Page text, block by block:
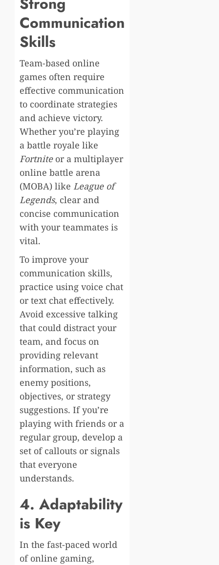
Communication
Skills
Team-based online
games often require
effective communication
to coordinate strategies
and achieve victory.
Whether you’re playing
a battle royale like
Fortniteor a multiplayer
online battle arena
(MOBA) like League of
Legends, clear and
concise communication
with your teammates is
vital.
To improve your
communication skills,
practice using voice chat
or text chat effectively.
Avoid excessive talking
that could distract your
team, and focus on
providing relevant
information, such as
enemy positions,
objectives, or strategy
suggestions. If you’re
playing with friends or a
regular group, develop a
set of callouts or signals
that everyone
understands.
4. Adaptability
is Key
In the fast-paced world
of online gaming,